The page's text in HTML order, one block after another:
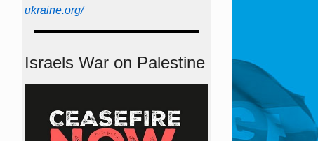
ukraine.org/
Israels War on Palestine